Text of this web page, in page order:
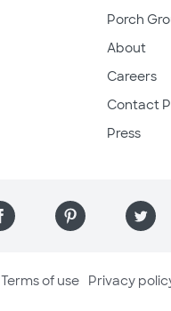
Porch
About
Careers
Contact
Press
Terms of use Privacy